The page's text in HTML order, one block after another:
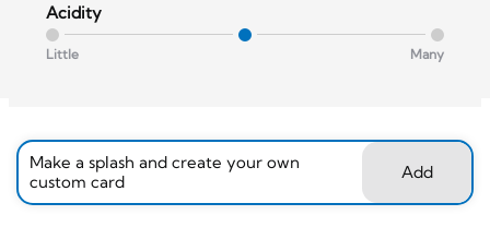
Acidity
Little Many
Make a splash and create your own
custom card
Add